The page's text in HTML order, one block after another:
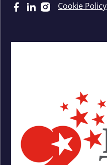
Cookie Policy